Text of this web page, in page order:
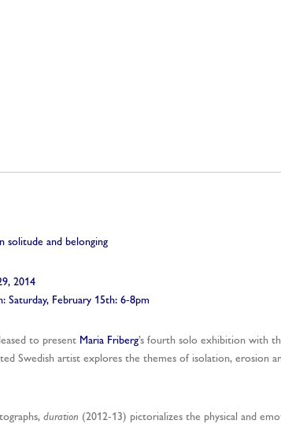
solitude and belonging
2014
February 15th: 6-8pm
to present Maria Friberg’s fourth solo exhibition with
Swedish artist explores the themes of isolation, erosion
duration (2012-13) pictorializes the physical and